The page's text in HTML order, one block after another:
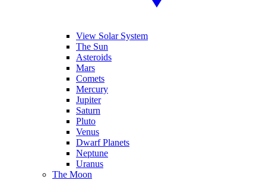
View Solar System
The Sun
Asteroids
Mars
Comets
Mercury
Jupiter
Saturn
Pluto
Venus
Dwarf Planets
Neptune
Uranus
The Moon